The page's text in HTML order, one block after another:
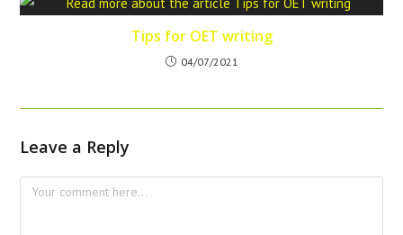
Tips for OET writing
04/07/2021
Leave a Reply